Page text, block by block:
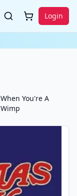
Login
When You're A
Wimp